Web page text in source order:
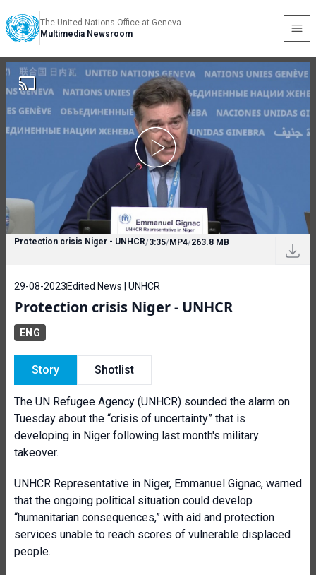
The United Nations Office at Geneva
Multimedia Newsroom
Protection crisis Niger - UNHCR/3:35/MP4/263.8 MB
29-08-2023 Edited News | UNHCR
Protection crisis Niger - UNHCR
ENG
Story Shotlist
The UN Refugee Agency (UNHCR) sounded the alarm on
Tuesday about the “crisis of uncertainty” that is
developing in Niger following last month's military
takeover.
UNHCR Representative in Niger, Emmanuel Gignac, warned
that the ongoing political situation could develop
“humanitarian consequences,” with aid and protection
services unable to reach scores of vulnerable displaced
people.